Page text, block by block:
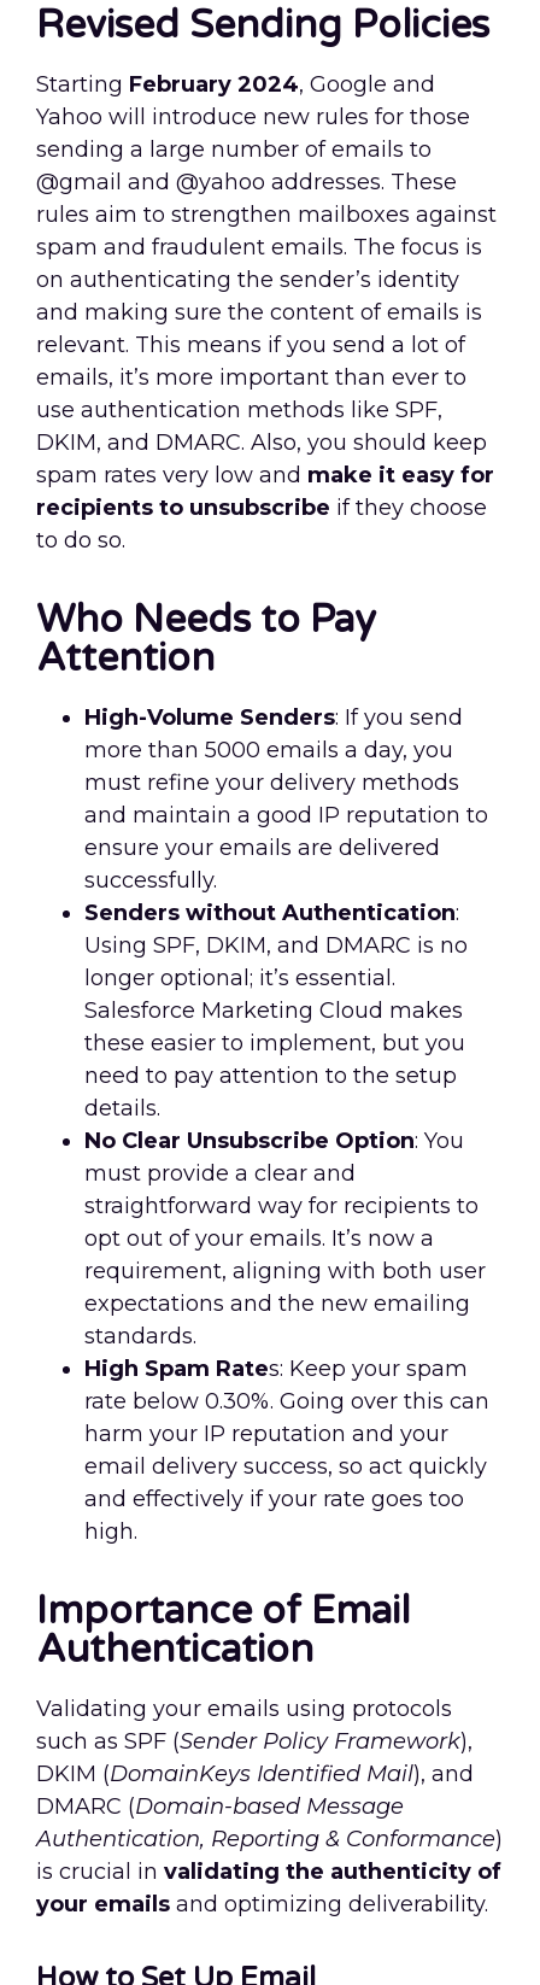
Revised Sending Policies
Starting February 2024, Google and
Yahoo will introduce new rules for those
sending a large number of emails to
@gmail and @yahoo addresses. These
rules aim to strengthen mailboxes against
spam and fraudulent emails. The focus is
on authenticating the sender’s identity
and making sure the content of emails is
relevant. This means if you send a lot of
emails, it’s more important than ever to
use authentication methods like SPF,
DKIM, and DMARC. Also, you should keep
spam rates very low and make it easy for
recipients to unsubscribe if they choose
to do so.
Who Needs to Pay
Attention
High-Volume Senders: If you send
more than 5000 emails a day, you
must refine your delivery methods
and maintain a good IP reputation to
ensure your emails are delivered
successfully.
Senders without Authentication:
Using SPF, DKIM, and DMARC is no
longer optional; it’s essential.
Salesforce Marketing Cloud makes
these easier to implement, but you
need to pay attention to the setup
details.
No Clear Unsubscribe Option: You
must provide a clear and
straightforward way for recipients to
opt out of your emails. It’s now a
requirement, aligning with both user
expectations and the new emailing
standards.
High Spam Rates: Keep your spam
rate below 0.30%. Going over this can
harm your IP reputation and your
email delivery success, so act quickly
and effectively if your rate goes too
high.
Importance of Email
Authentication
Validating your emails using protocols
such as SPF (Sender Policy Framework),
DKIM (DomainKeys Identified Mail), and
DMARC (Domain-based Message
Authentication, Reporting & Conformance)
is crucial in validating the authenticity of
your emails and optimizing deliverability.
How to Set Up Email